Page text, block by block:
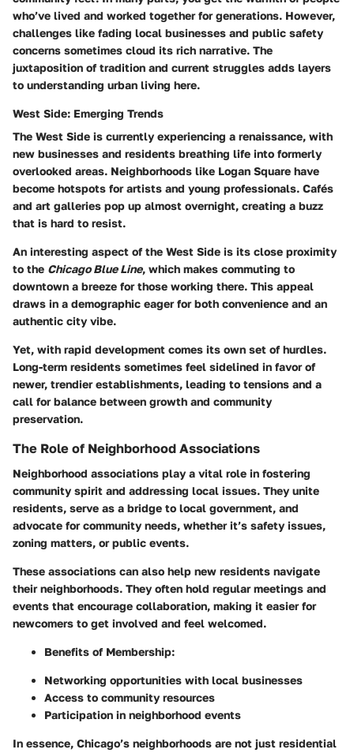
who’ve lived and worked together for generations. However,
challenges like fading local businesses and public safety
concerns sometimes cloud its rich narrative. The
juxtaposition of tradition and current struggles adds layers
to understanding urban living here.
West Side: Emerging Trends
The West Side is currently experiencing a renaissance, with
new businesses and residents breathing life into formerly
overlooked areas. Neighborhoods like Logan Square have
become hotspots for artists and young professionals. Cafés
and art galleries pop up almost overnight, creating a buzz
that is hard to resist.
An interesting aspect of the West Side is its close proximity
to the Chicago Blue Line, which makes commuting to
downtown a breeze for those working there. This appeal
draws in a demographic eager for both convenience and an
authentic city vibe.
Yet, with rapid development comes its own set of hurdles.
Long-term residents sometimes feel sidelined in favor of
newer, trendier establishments, leading to tensions and a
call for balance between growth and community
preservation.
The Role of Neighborhood Associations
Neighborhood associations play a vital role in fostering
community spirit and addressing local issues. They unite
residents, serve as a bridge to local government, and
advocate for community needs, whether it’s safety issues,
zoning matters, or public events.
These associations can also help new residents navigate
their neighborhoods. They often hold regular meetings and
events that encourage collaboration, making it easier for
newcomers to get involved and feel welcomed.
Benefits of Membership:
Networking opportunities with local businesses
Access to community resources
Participation in neighborhood events
In essence, Chicago’s neighborhoods are not just residential